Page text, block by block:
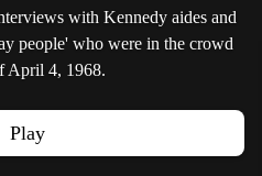
with Kennedy aides and
people' who were in the crowd
April 4, 1968.
Play